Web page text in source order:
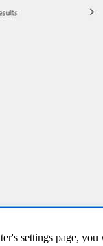
settings page,